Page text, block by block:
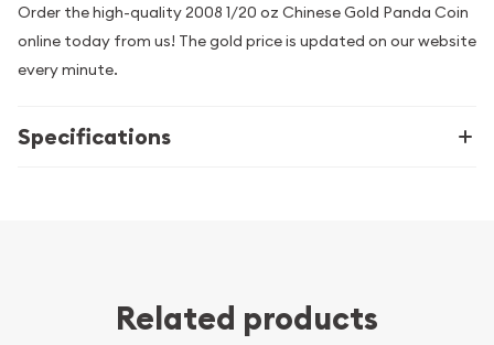
Order the high-quality 2008 1/20 oz Chinese Gold Panda Coin
online today from us! The gold price is updated on our website
every minute.
Specifications
Related products